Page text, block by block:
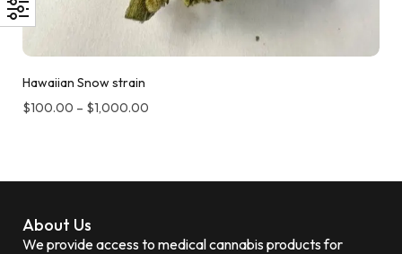
Hawaiian Snow strain
$100.00 – $1,000.00
About Us
We provide access to medical cannabis products for